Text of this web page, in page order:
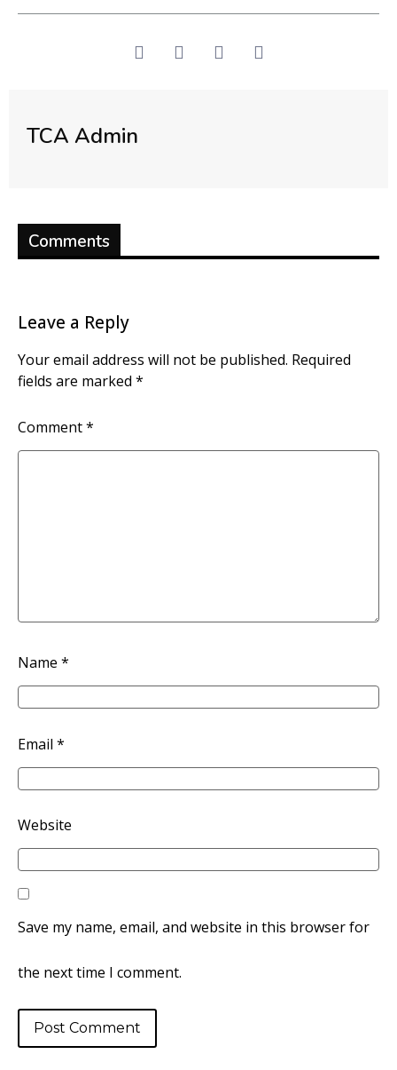
TCA Admin
Comments
Leave a Reply
Your email address will not be published. Required
fields are marked *
Comment*
Name *
Email *
Website
Save my name, email, and website in this browser for
the next time I comment.